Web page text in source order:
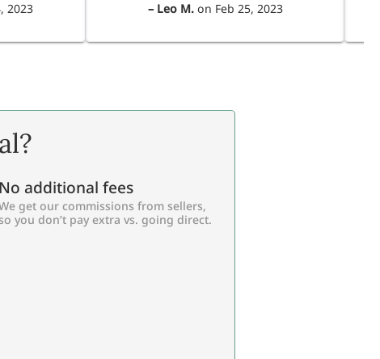
2023 – Leo M.on Feb 25, 2023
No additional fees
get our commissions from sellers,
you don’t pay extra vs. going direct.